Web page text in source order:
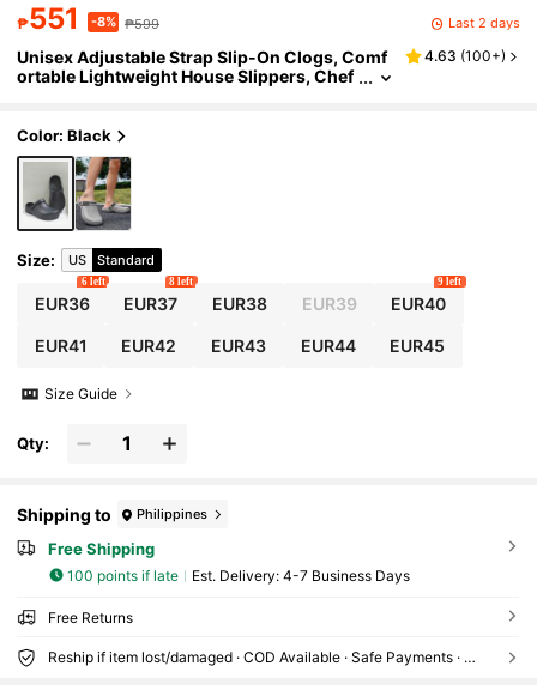
₱551 -8% ₱599 Last 2 days
Unisex Adjustable Strap Slip-On Clogs, Comf
ortable Lightweight House Slippers, Chef
4.63 (100+)
Color: Black
Size: US Standard
EUR36
6 left
EUR37
8 left
EUR38 EUR39 EUR40
9 left
EUR41 EUR42 EUR43 EUR44 EUR45
Size Guide
Qty:
Shipping to Philippines
Free Shipping
100 points if late ​Est. Delivery: 4-7 Business Days
Free Returns
Reship if item lost/damaged · COD Available · Safe Payments · Privacy Protection